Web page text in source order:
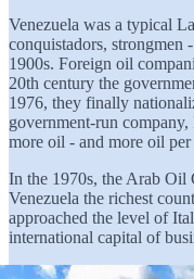
Venezuela was a typical
conquistadors,
1900s. Foreign oil
20th century the
1976, they finally
government-run
more oil - and more oil
In the 1970s, the Arab Oil
Venezuela the richest
approached the level of
international capital of